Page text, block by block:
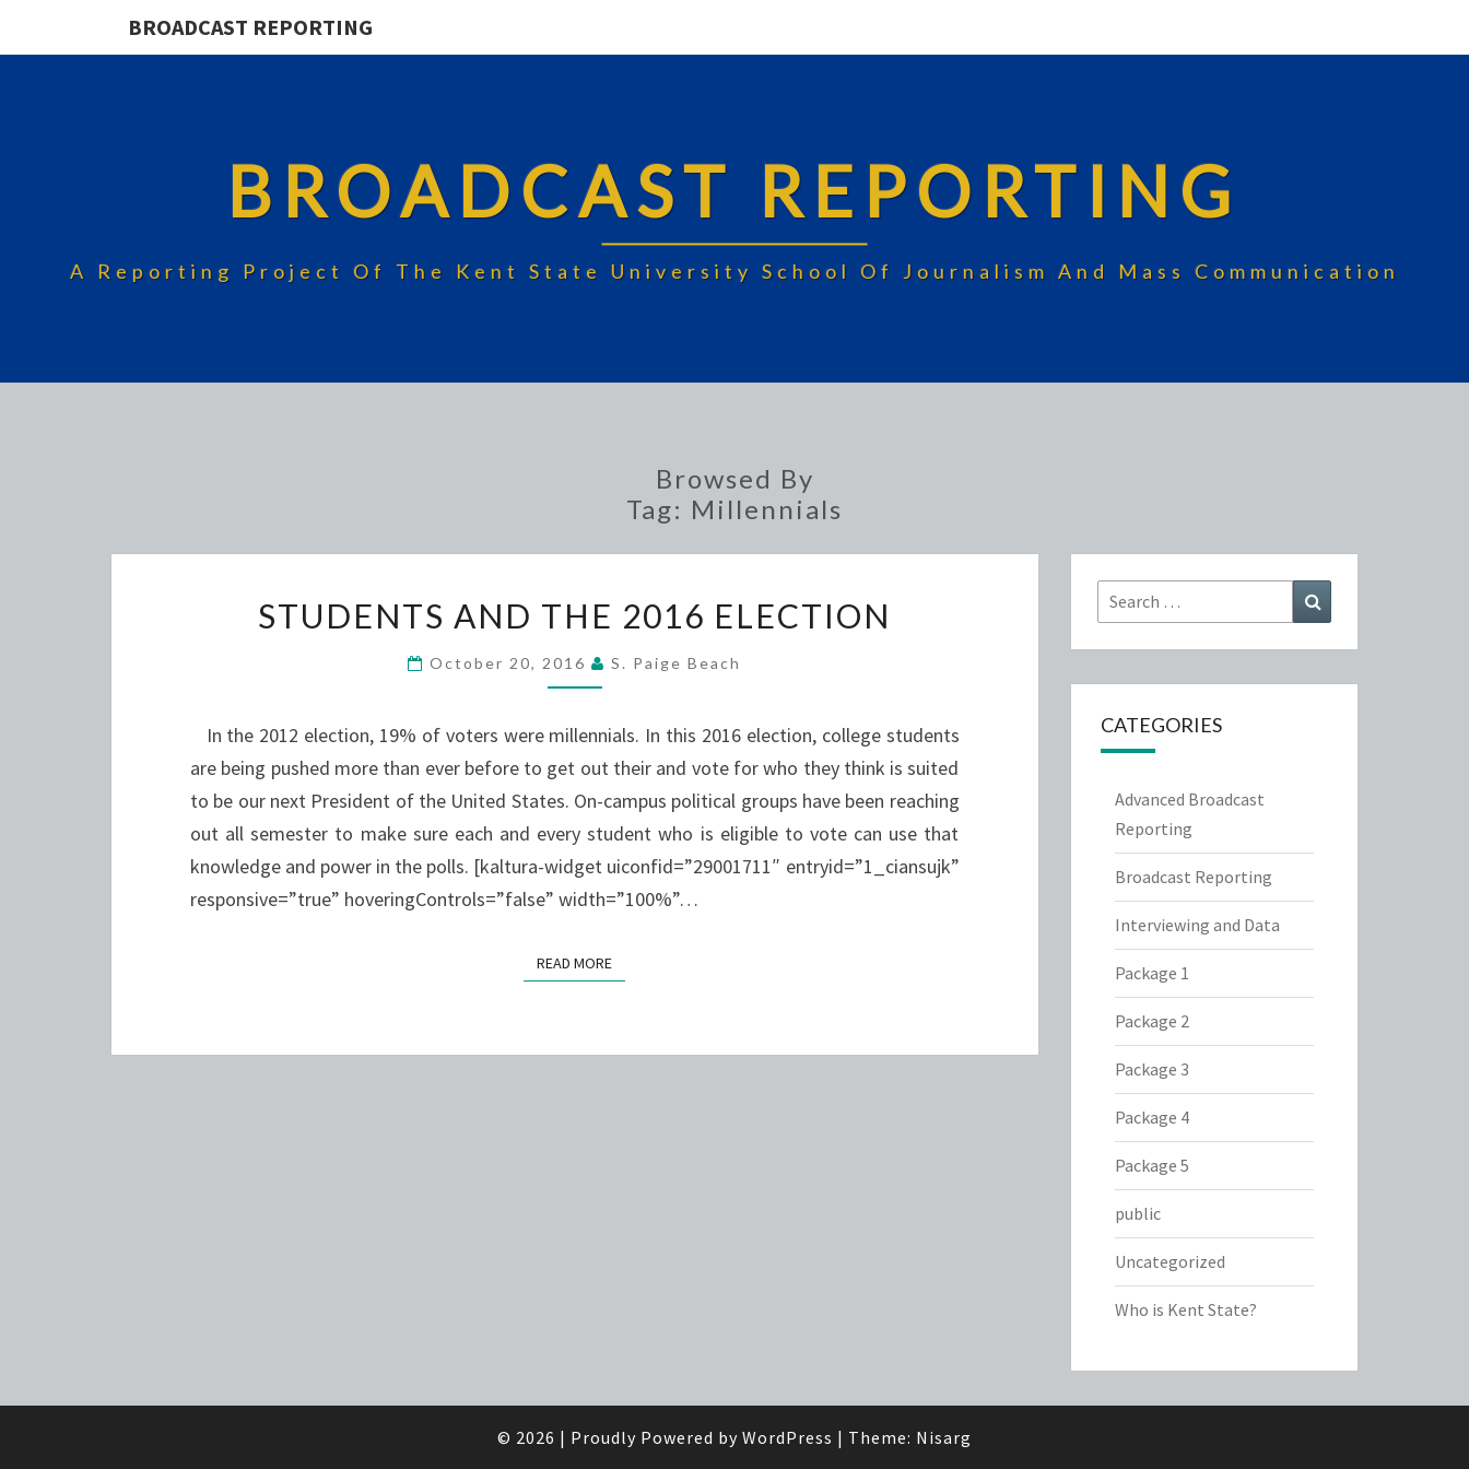
BROADCAST REPORTING
BROADCAST REPORTING
A Reporting Project Of The Kent State University School Of Journalism And Mass Communication
Browsed By
Tag: Millennials
AND
THE
2016
STUDENTS AND THE 2016 ELECTION
October 20, 2016 S. Paige Beach
In the 2012 election, 19% of voters were millennials. In this 2016 election, college students
are being pushed more than ever before to get out their and vote for who they think is suited
to be our next President of the United States. On-campus political groups have been reaching
out all semester to make sure each and every student who is eligible to vote can use that
knowledge and power in the polls. [kaltura-widget uiconfid=”29001711″ entryid=”1_ciansujk”
responsive=”true” hoveringControls=”false” width=”100%”…
READ MOREREAD MORE
Search
for:
CATEGORIES
Advanced Broadcast
Reporting
Broadcast Reporting
Interviewing and Data
Package 1
Package 2
Package 3
Package 4
Package 5
public
Uncategorized
Who is Kent State?
© 2026 | Proudly Powered by WordPress | Theme: Nisarg